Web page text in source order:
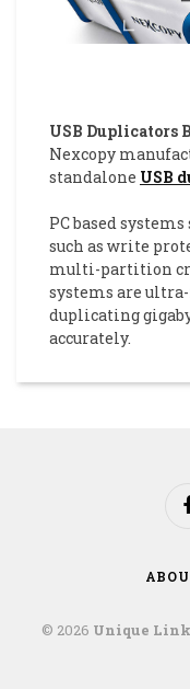
USB Duplicators
Nexcopy
standalone USB
PC based
such as write
multi-partition
systems are
duplicating
accurately.
© 2026 Unique